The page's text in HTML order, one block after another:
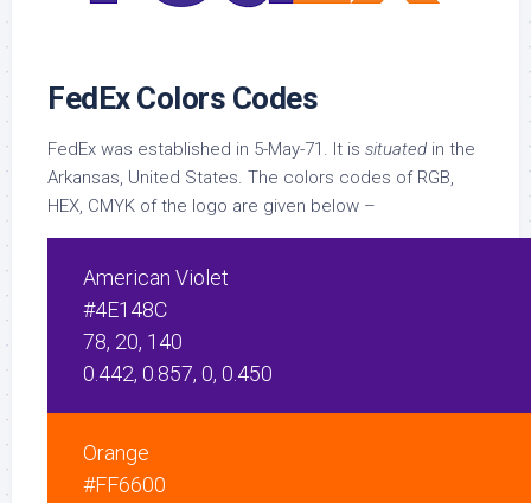
FedEx Colors Codes
FedEx was established in 5-May-71. It is situated in the
Arkansas, United States. The colors codes of RGB,
HEX, CMYK of the logo are given below –
American Violet
#4E148C
78, 20, 140
0.442, 0.857, 0, 0.450
Orange
#FF6600